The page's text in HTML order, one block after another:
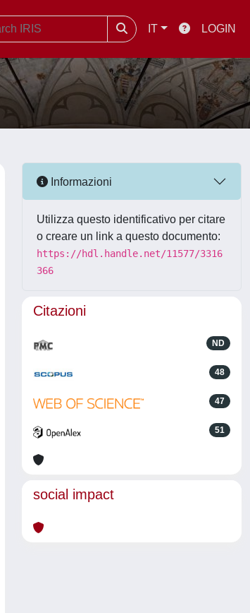
IT LOGIN
Informazioni
Utilizza questo identificativo per citare
o creare un link a questo documento:
https://hdl.handle.net/11577/3316
366
Citazioni
ND
48
47
51
social impact